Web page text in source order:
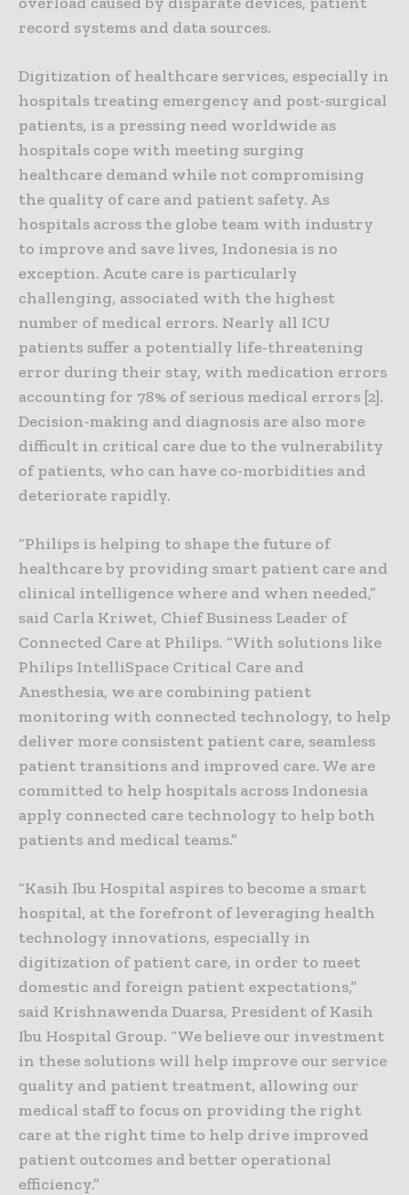
record systems and data sources.
Digitization of healthcare services, especially in
hospitals treating emergency and post-surgical
patients, is a pressing need worldwide as
hospitals cope with meeting surging
healthcare demand while not compromising
the quality of care and patient safety. As
hospitals across the globe team with industry
to improve and save lives, Indonesia is no
exception. Acute care is particularly
challenging, associated with the highest
number of medical errors. Nearly all ICU
patients suffer a potentially life-threatening
error during their stay, with medication errors
accounting for 78% of serious medical errors [2].
Decision-making and diagnosis are also more
difficult in critical care due to the vulnerability
of patients, who can have co-morbidities and
deteriorate rapidly.
“Philips is helping to shape the future of
healthcare by providing smart patient care and
clinical intelligence where and when needed,”
said Carla Kriwet, Chief Business Leader of
Connected Care at Philips. “With solutions like
Philips IntelliSpace Critical Care and
Anesthesia, we are combining patient
monitoring with connected technology, to help
deliver more consistent patient care, seamless
patient transitions and improved care. We are
committed to help hospitals across Indonesia
apply connected care technology to help both
patients and medical teams.”
“Kasih Ibu Hospital aspires to become a smart
hospital, at the forefront of leveraging health
technology innovations, especially in
digitization of patient care, in order to meet
domestic and foreign patient expectations,”
said Krishnawenda Duarsa, President of Kasih
Ibu Hospital Group. “We believe our investment
in these solutions will help improve our service
quality and patient treatment, allowing our
medical staff to focus on providing the right
care at the right time to help drive improved
patient outcomes and better operational
efficiency.”